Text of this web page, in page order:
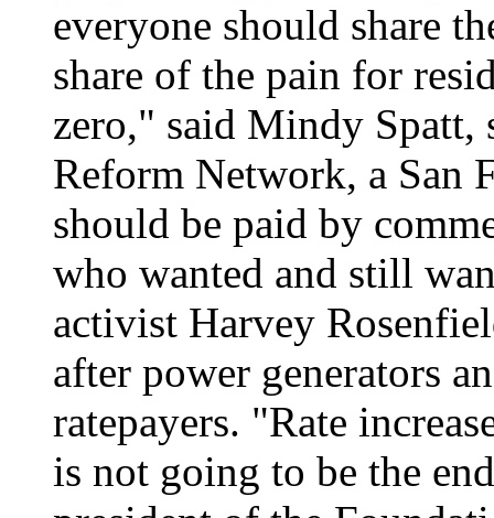
everyone should share
share of the pain for
zero," said Mindy
Reform Network, a San
should be paid by
who wanted and still
activist Harvey
after power generators
ratepayers. "Rate
is not going to be the